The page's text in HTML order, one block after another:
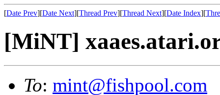
[Date Prev][Date Next][Thread Prev][Thread Next][Date Index][
[MiNT]
To: mint@fishpool.com